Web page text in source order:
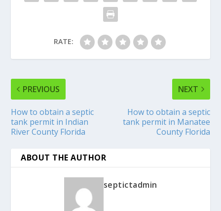
RATE:
PREVIOUS
How to obtain a septic
tank permit in Indian
River County Florida
NEXT
How to obtain a septic
tank permit in Manatee
County Florida
ABOUT THE AUTHOR
septictadmin